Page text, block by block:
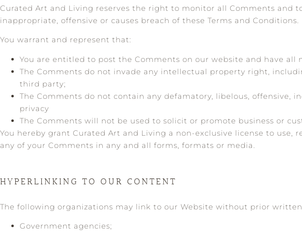
Curated Art and Living reserves the right to monitor all Comments and
inappropriate, offensive or causes breach of these Terms and Conditions.
You warrant and represent that:
You are entitled to post the Comments on our website and have all
The Comments do not invade any intellectual property right,
third party;
The Comments do not contain any defamatory, libelous, offensive,
privacy
The Comments will not be used to solicit or promote business or
You hereby grant Curated Art and Living a non-exclusive license to
any of your Comments in any and all forms, formats or media.
HYPERLINKING TO OUR CONTENT
The following organizations may link to our Website without prior
Government agencies;